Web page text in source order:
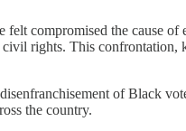
compromised the cause
rights. This
of Black
the country.